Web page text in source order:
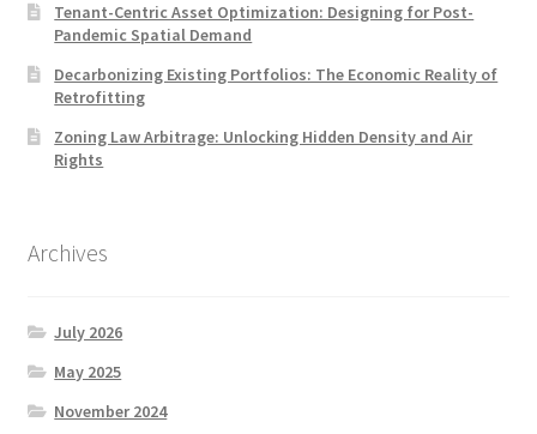
Tenant-Centric Asset Optimization: Designing for Post-
Pandemic Spatial Demand
Decarbonizing Existing Portfolios: The Economic Reality of
Retrofitting
Zoning Law Arbitrage: Unlocking Hidden Density and Air
Rights
Archives
July 2026
May 2025
November 2024